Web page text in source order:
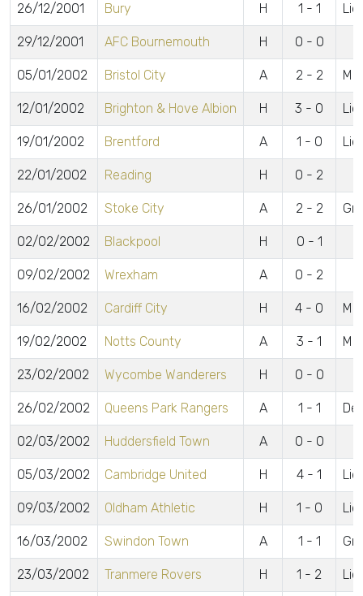
26/12/2001 Bury H 1 - 1
29/12/2001 AFC Bournemouth H 0 - 0
05/01/2002 Bristol City A 2 - 2
12/01/2002 Brighton & Hove Albion H 3 - 0
19/01/2002 Brentford A 1 - 0
22/01/2002 Reading H 0 - 2
26/01/2002 Stoke City A 2 - 2
02/02/2002 Blackpool H 0 - 1
09/02/2002 Wrexham A 0 - 2
16/02/2002 Cardiff City H 4 - 0
19/02/2002 Notts County A 3 - 1
23/02/2002 Wycombe Wanderers H 0 - 0
26/02/2002 Queens Park Rangers A 1 - 1 De
02/03/2002 Huddersfield Town A 0 - 0
05/03/2002 Cambridge United H 4 - 1
09/03/2002 Oldham Athletic H 1 - 0
16/03/2002 Swindon Town A 1 - 1
23/03/2002 Tranmere Rovers H 1 - 2